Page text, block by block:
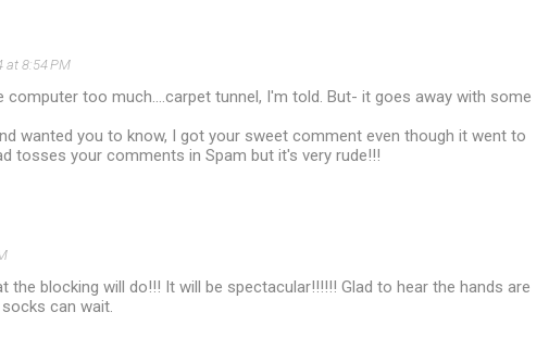
at 8:54 PM
computer too much....carpet tunnel, I'm told. But- it goes away with some
wanted you to know, I got your sweet comment even though it went to
tosses your comments in Spam but it's very rude!!!
the blocking will do!!! It will be spectacular!!!!!! Glad to hear the hands are
can wait.